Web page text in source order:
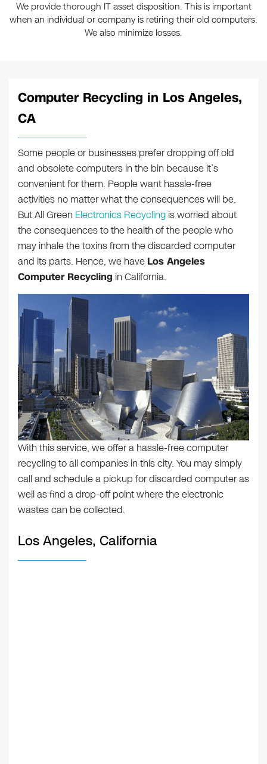
We provide thorough IT asset disposition. This is important
when an individual or company is retiring their old computers.
We also minimize losses.
Computer Recycling in Los Angeles,
CA
Some people or businesses prefer dropping off old
and obsolete computers in the bin because it’s
convenient for them. People want hassle-free
activities no matter what the consequences will be.
But All Green Electronics Recycling is worried about
the consequences to the health of the people who
may inhale the toxins from the discarded computer
and its parts. Hence, we have Los Angeles
Computer Recycling in California.
With this service, we offer a hassle-free computer
recycling to all companies in this city. You may simply
call and schedule a pickup for discarded computer as
well as find a drop-off point where the electronic
wastes can be collected.
Los Angeles, California